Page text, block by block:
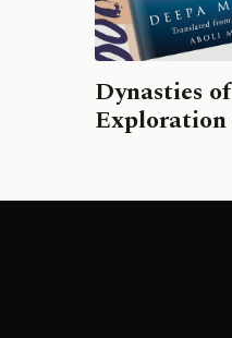
Dynasties
Exploration